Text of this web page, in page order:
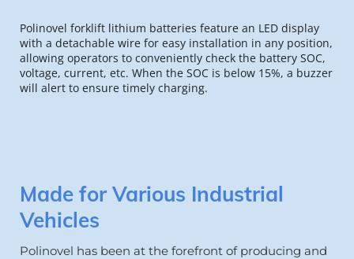
Polinovel forklift lithium batteries feature an LED display
with a detachable wire for easy installation in any position,
allowing operators to conveniently check the battery SOC,
voltage, current, etc. When the SOC is below 15%, a buzzer
will alert to ensure timely charging.
Made for Various Industrial
Vehicles
Polinovel has been at the forefront of producing and